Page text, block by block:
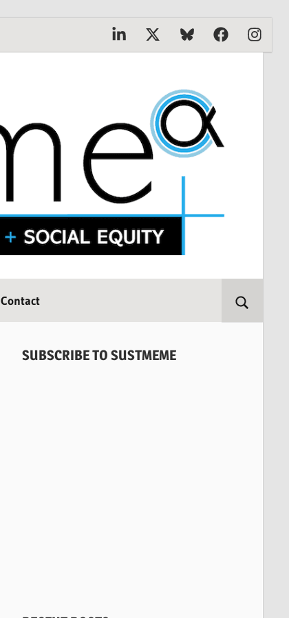
Linkedin
X BlueskyFacebook
Contact
SUBSCRIBE TO SUSTMEME